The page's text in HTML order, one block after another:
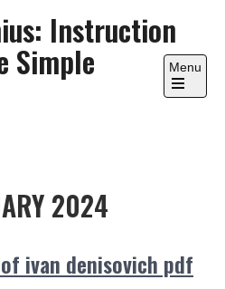
Instruction
Simple Menu
Open
2024
ivan denisovich pdf